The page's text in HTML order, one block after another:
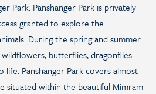
Park. Panshanger Park is privately
granted to explore the
During the spring and summer
butterflies, dragonflies
Panshanger Park covers almost
situated within the beautiful Mimram